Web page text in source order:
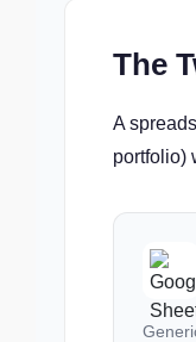
The
A
portfolio)